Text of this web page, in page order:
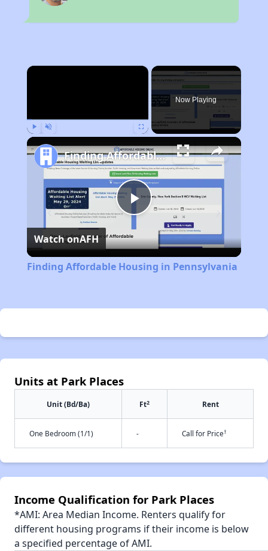
×
Now Playing
Play
Video
Finding Affordable Housing in Pennsylvania
Watch onAFH
Finding Affordable Housing in Pennsylvania
Units at Park Places
Unit (Bd/Ba) Ft2 Rent
One Bedroom (1/1) - Call for Price†
Income Qualification for Park Places
*AMI: Area Median Income. Renters qualify for
different housing programs if their income is below
a specified percentage of AMI.